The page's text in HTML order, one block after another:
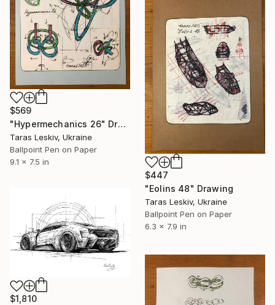
$569
"Hypermechanics 26" Drawing
Taras Leskiv, Ukraine
Ballpoint Pen on Paper
9.1 x 7.5 in
$447
"Eolins 48" Drawing
Taras Leskiv, Ukraine
Ballpoint Pen on Paper
6.3 x 7.9 in
$1,810